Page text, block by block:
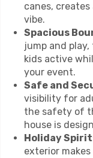
canes,
vibe.
Spacious
jump and
kids active
your event.
Safe and
visibility for
the safety of
house is
Holiday Spirit
exterior